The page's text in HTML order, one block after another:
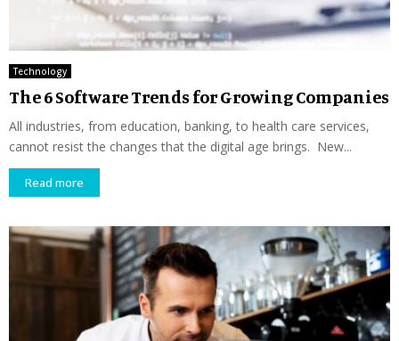
Technology
The 6 Software Trends for Growing Companies
All industries, from education, banking, to health care services,
cannot resist the changes that the digital age brings. New...
Read more